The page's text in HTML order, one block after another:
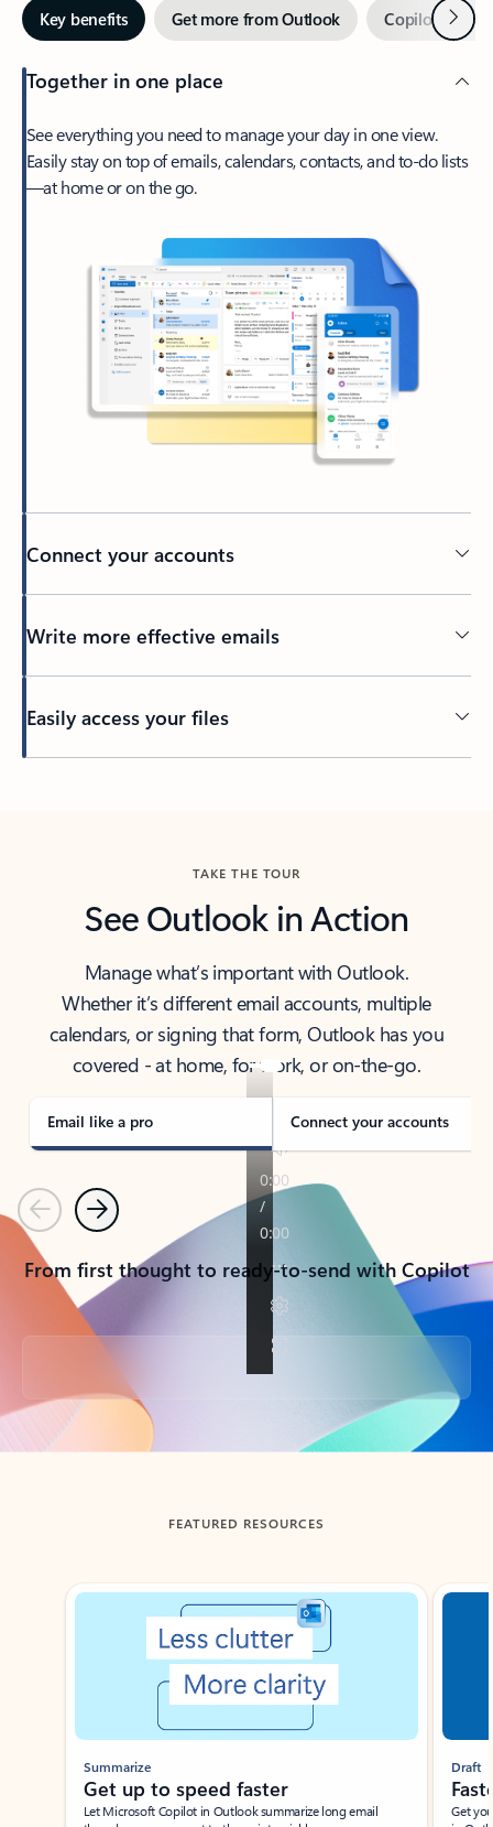
Key benefits Get more from Outlook Copilot inNext
Together in one place
See everything you need to manage your day in one view.
Easily stay on top of emails, calendars, contacts, and to-do lists
—at home or on the go.
Connect your accounts
Write more effective emails
Easily access your files
TAKE THE TOUR
See Outlook in Action
Manage what’s important with Outlook.
Whether it’s different email accounts, multiple
calendars, or signing that form, Outlook has you
covered - at home, for work, or on-the-go.
Email like a pro Connect your accounts
PreviousNext
From first thought to ready-to-send with Copilot
Back to tabs
FEATURED RESOURCES
Showing slide 1 of 3
Summarize
Get up to speed faster ​
Let Microsoft Copilot in Outlook summarize long email
Draft
Get